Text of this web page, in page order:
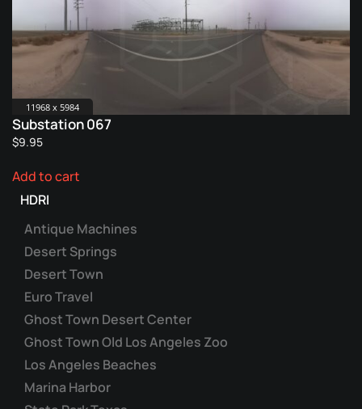
11968 x 5984
Substation 067
$9.95
Add to cart
HDRI
Antique Machines
Desert Springs
Desert Town
Euro Travel
Ghost Town Desert Center
Ghost Town Old Los Angeles Zoo
Los Angeles Beaches
Marina Harbor